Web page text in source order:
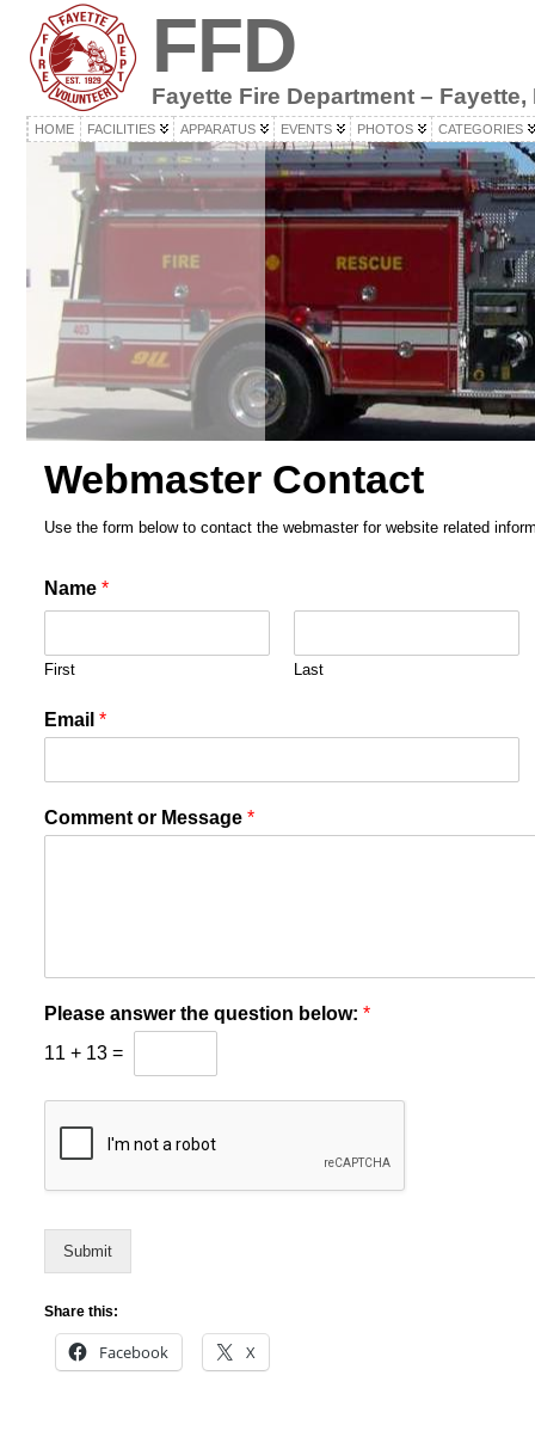
FFD
Fayette Fire Department – Fayette,
HOME FACILITIES APPARATUS EVENTS PHOTOS CATEGORIES
Webmaster Contact
Use the form below to contact the webmaster for website related
Name *
First Last
Email *
Comment or Message *
Please answer the question below: *
11 + 13 =
Submit
Share this:
Facebook X